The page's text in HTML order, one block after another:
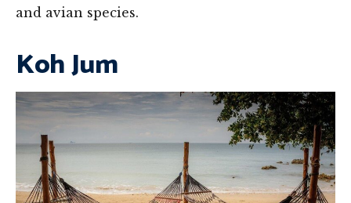
and avian species.
Koh Jum